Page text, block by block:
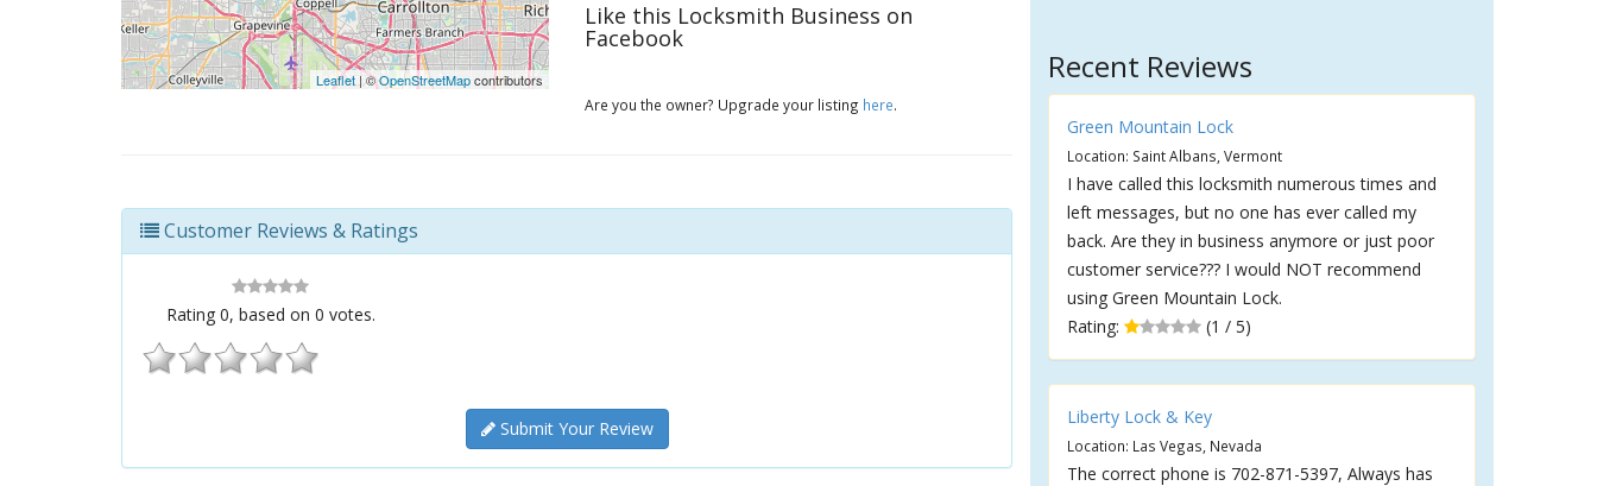
Leaflet | ©OpenStreetMapcontributors
Like this Locksmith Business on
Facebook
Are you the owner? Upgrade your listing here.
Customer Reviews & Ratings
Rating 0, based on 0 votes.
Submit Your Review
Recent Reviews
Green Mountain Lock
Location: Saint Albans, Vermont
I have called this locksmith numerous times and
left messages, but no one has ever called my
back. Are they in business anymore or just poor
customer service??? I would NOT recommend
using Green Mountain Lock.
Rating:
(1 / 5)
Liberty Lock & Key
Location: Las Vegas, Nevada
The correct phone is 702-871-5397, Always has